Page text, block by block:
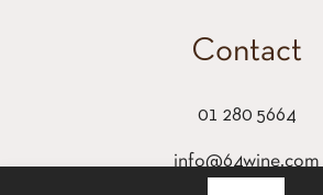
Contact
01 280 5664
info@64wine.com